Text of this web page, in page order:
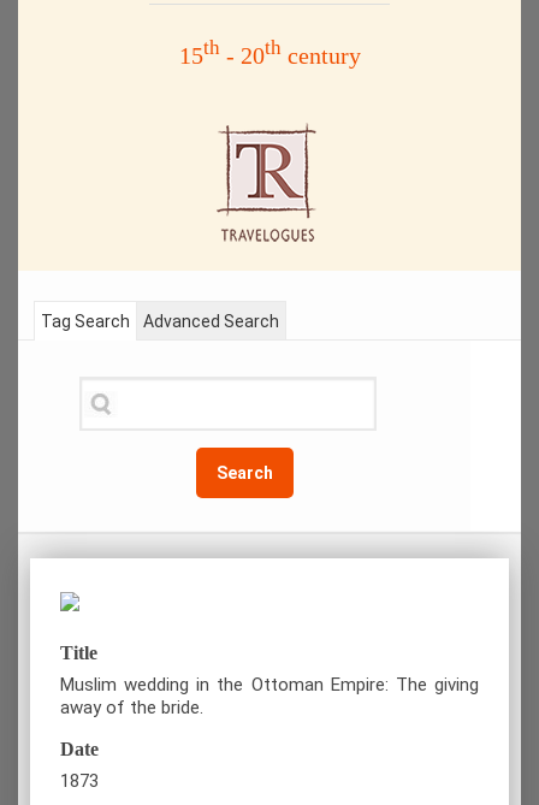
15th- 20thcentury
Tag Search
Search
Advanced Search
Title
Muslim wedding in the Ottoman Empire: The giving
away of the bride.
Date
1873